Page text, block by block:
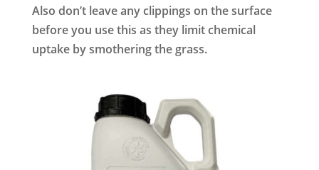
Also don’t leave any clippings on the surface
before you use this as they limit chemical
uptake by smothering the grass.